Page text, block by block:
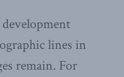
lines in
remain. For